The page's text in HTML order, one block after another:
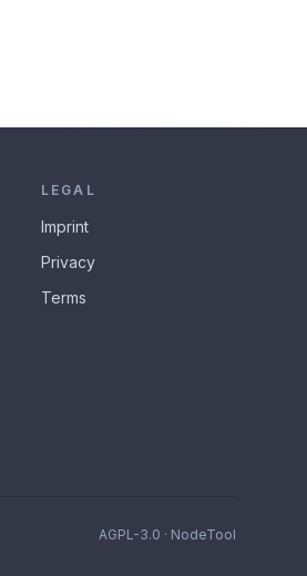
LEGAL
Imprint
Privacy
Terms
AGPL-3.0 · NodeTool